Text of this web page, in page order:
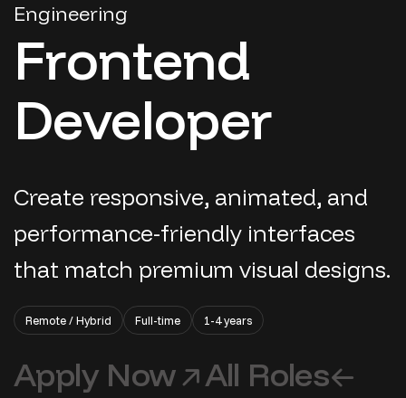
Engineering
Frontend
Developer
Create responsive, animated, and
performance-friendly interfaces
that match premium visual designs.
Remote / Hybrid Full-time 1-4 years
Apply Now All Roles